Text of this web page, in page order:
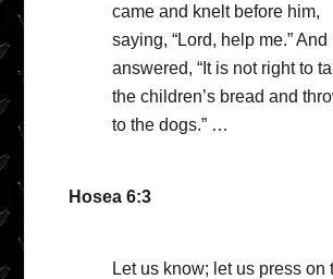
came and knelt before him,
saying, “Lord, help me.” And
answered, “It is not right to
the children’s bread and
to the dogs.” …
Hosea 6:3
Let us know; let us press on